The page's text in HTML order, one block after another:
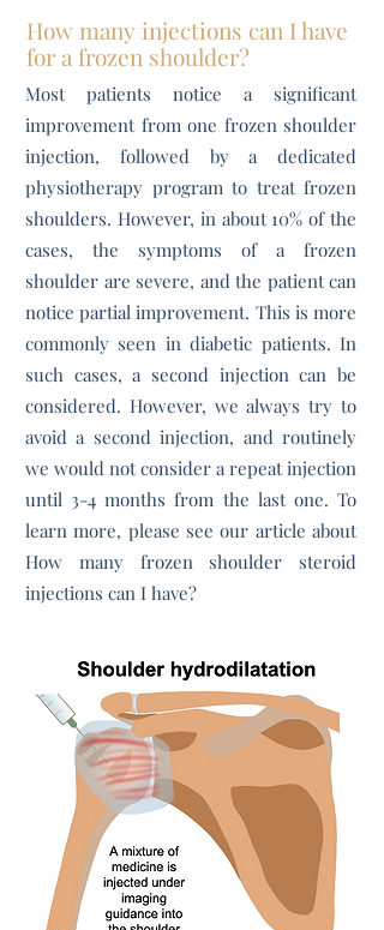
How many injections can I have
for a frozen shoulder?
Most patients notice a significant
improvement from one frozen shoulder
injection, followed by a dedicated
physiotherapy program to treat frozen
shoulders. However, in about 10% of the
cases, the symptoms of a frozen
shoulder are severe, and the patient can
notice partial improvement. This is more
commonly seen in diabetic patients. In
such cases, a second injection can be
considered. However, we always try to
avoid a second injection, and routinely
we would not consider a repeat injection
until 3-4 months from the last one. To
learn more, please see our article about
How many frozen shoulder steroid
injections can I have?